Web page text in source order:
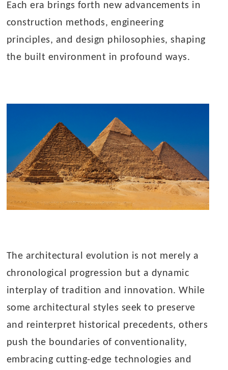
Each era brings forth new advancements in
construction methods, engineering
principles, and design philosophies, shaping
the built environment in profound ways.
The architectural evolution is not merely a
chronological progression but a dynamic
interplay of tradition and innovation. While
some architectural styles seek to preserve
and reinterpret historical precedents, others
push the boundaries of conventionality,
embracing cutting-edge technologies and